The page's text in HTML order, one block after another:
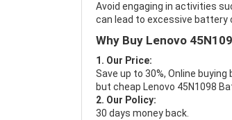
Avoid engaging in activities
can lead to excessive battery
Why Buy Lenovo
1. Our Price:
Save up to 30%, Online
but cheap Lenovo 45N1098
2. Our Policy:
30 days money back.